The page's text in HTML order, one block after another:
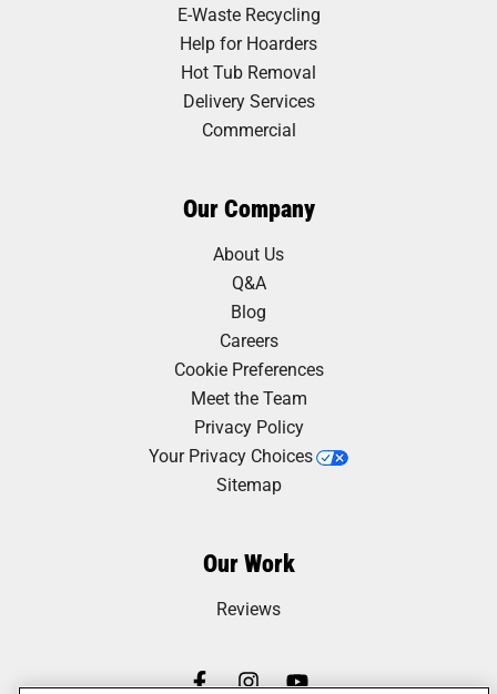
E-Waste Recycling
Help for Hoarders
Hot Tub Removal
Delivery Services
Commercial
Our Company
About Us
Q&A
Blog
Careers
Cookie Preferences
Meet the Team
Privacy Policy
Your Privacy Choices
Sitemap
Our Work
Reviews